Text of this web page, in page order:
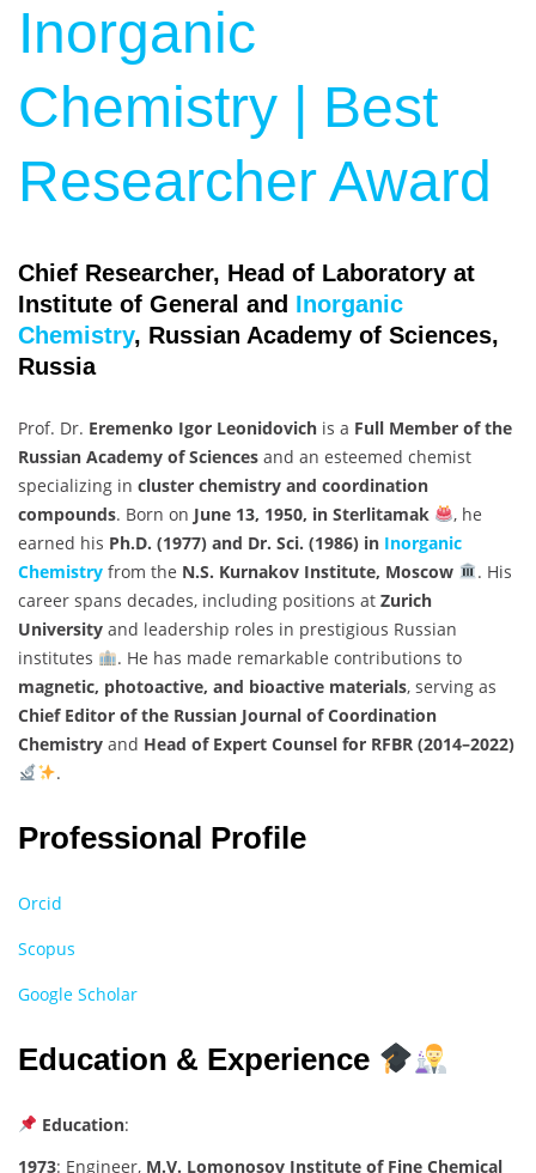
Inorganic
Chemistry | Best
Researcher Award
Chief Researcher, Head of Laboratory at
Institute of General and Inorganic
Chemistry, Russian Academy of Sciences,
Russia
Prof. Dr. Eremenko Igor Leonidovich is a Full Member of the
Russian Academy of Sciences and an esteemed chemist
specializing in cluster chemistry and coordination
compounds. Born on June 13, 1950, in Sterlitamak
, he
earned his Ph.D. (1977) and Dr. Sci. (1986) in Inorganic
Chemistry from the N.S. Kurnakov Institute, Moscow
. His
career spans decades, including positions at Zurich
University and leadership roles in prestigious Russian
institutes
. He has made remarkable contributions to
magnetic, photoactive, and bioactive materials, serving as
Chief Editor of the Russian Journal of Coordination
Chemistry and Head of Expert Counsel for RFBR (2014–2022)
.
Professional Profile
Orcid
Scopus
Google Scholar
Education & Experience
Education:
1973: Engineer, M.V. Lomonosov Institute of Fine Chemical